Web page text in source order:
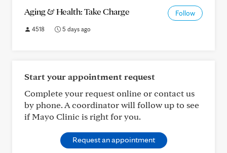
Aging & Health: Take Charge Follow
4518 5 days ago
Start your appointment request
Complete your request online or contact us
by phone. A coordinator will follow up to see
if Mayo Clinic is right for you.
Request an appointment